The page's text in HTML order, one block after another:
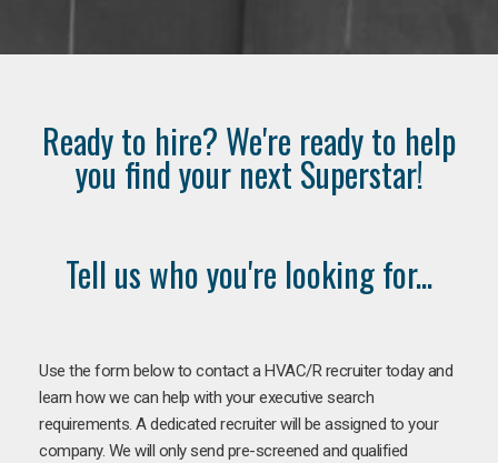
Ready to hire? We're ready to help
you find your next Superstar!
Tell us who you're looking for...
Use the form below to contact a HVAC/R recruiter today and
learn how we can help with your executive search
requirements. A dedicated recruiter will be assigned to your
company. We will only send pre-screened and qualified